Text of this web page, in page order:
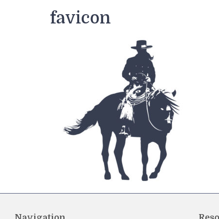
favicon